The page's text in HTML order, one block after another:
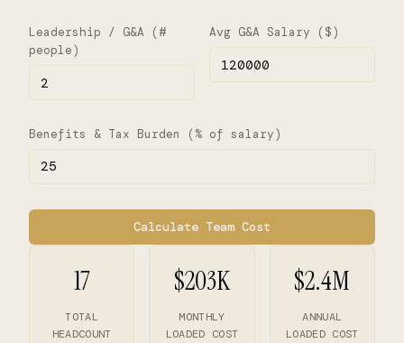
Leadership / G&A (#
people)
Avg G&A Salary ($)
Benefits & Tax Burden (% of salary)
Calculate Team Cost
17
TOTAL
HEADCOUNT
$203K
MONTHLY
LOADED COST
$2.4M
ANNUAL
LOADED COST